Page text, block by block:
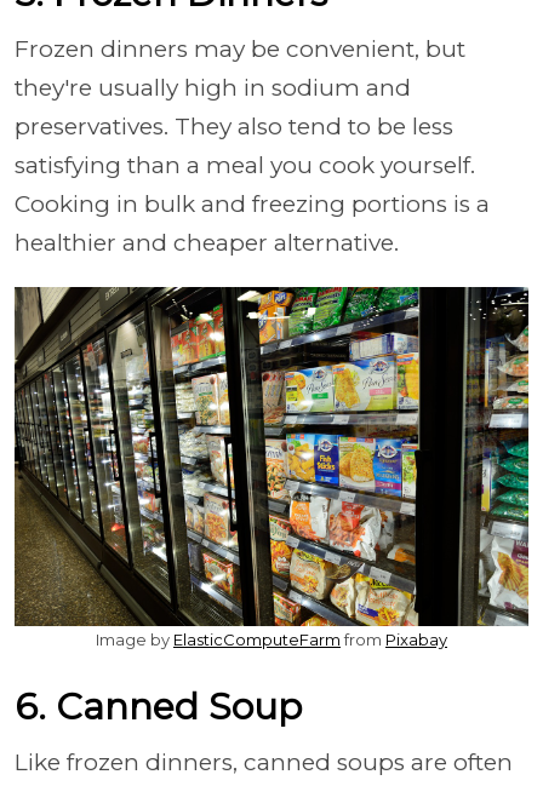
Frozen dinners may be convenient, but
they're usually high in sodium and
preservatives. They also tend to be less
satisfying than a meal you cook yourself.
Cooking in bulk and freezing portions is a
healthier and cheaper alternative.
Image by ElasticComputeFarmfrom Pixabay
6. Canned Soup
Like frozen dinners, canned soups are often